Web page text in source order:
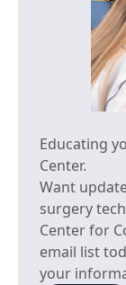
Educating
Center.
Want
surgery
Center for
email list
your